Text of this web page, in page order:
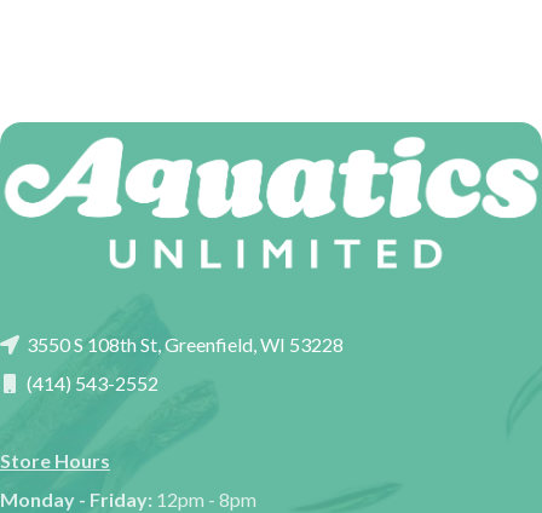
3550 S 108th St, Greenfield, WI 53228
(414) 543-2552
Store Hours
Monday - Friday: 12pm - 8pm